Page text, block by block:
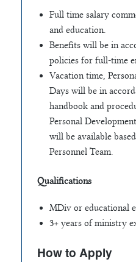
Full time salary
and education.
Benefits will be in
policies for full-time
Vacation time,
Days will be in
handbook and
Personal
will be available
Personnel Team.
Qualifications
MDiv or educational
3+ years of ministry
How to Apply